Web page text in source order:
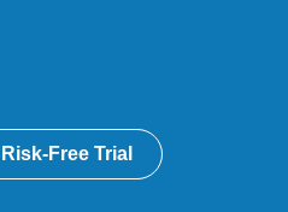
Free Trial